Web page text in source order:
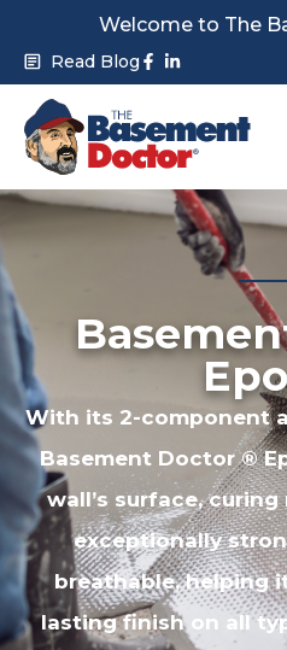
content
Welcome to The
Read Blog Facebook-
f in
With its 2-component
Basement Doctor ®
wall’s surface,
exceptionally
breathable, helping
lasting finish on all